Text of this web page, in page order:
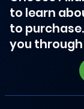
to learn
to
you